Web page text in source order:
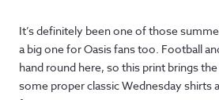
It’s definitely been one of those
a big one for Oasis fans too. Football
hand round here, so this print brings
some proper classic Wednesday shirts